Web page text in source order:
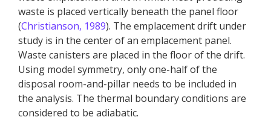
waste is placed vertically beneath the panel floor
(Christianson, 1989). The emplacement drift under
study is in the center of an emplacement panel.
Waste canisters are placed in the floor of the drift.
Using model symmetry, only one-half of the
disposal room-and-pillar needs to be included in
the analysis. The thermal boundary conditions are
considered to be adiabatic.